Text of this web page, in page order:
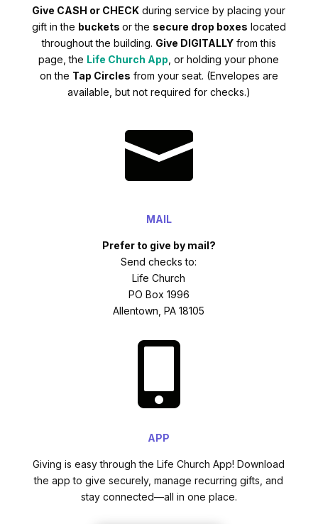
Give CASH or CHECK during service by placing your
gift in the buckets or the secure drop boxes located
throughout the building. Give DIGITALLYfrom this
page, the Life Church App , or holding your phone
on the Tap Circles from your seat. (Envelopes are
available, but not required for checks.)

MAIL
Prefer to give by mail?
Send checks to:
Life Church
PO Box 1996
Allentown, PA 18105

APP
Giving is easy through the Life Church App! Download
the app to give securely, manage recurring gifts, and
stay connected—all in one place.